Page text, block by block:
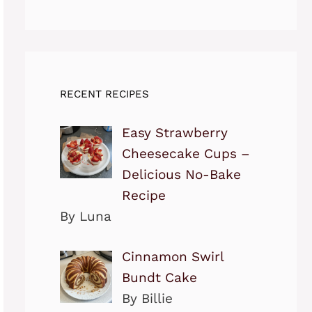
RECENT RECIPES
Easy Strawberry
Cheesecake Cups –
Delicious No-Bake
Recipe
By Luna
Cinnamon Swirl
Bundt Cake
By Billie